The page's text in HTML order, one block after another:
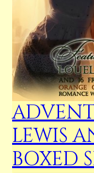
LEWIS
BOXED